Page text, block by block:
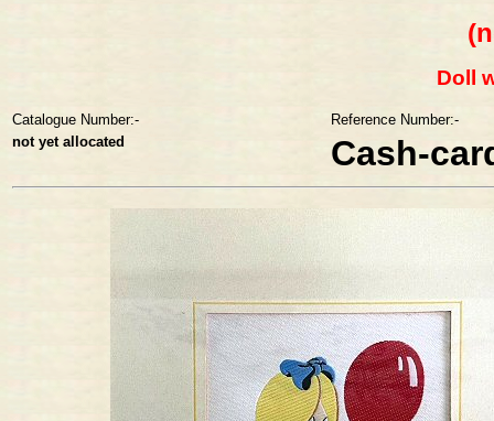
Doll
Catalogue Number:-
Reference Number:-
not yet allocated
Cash-